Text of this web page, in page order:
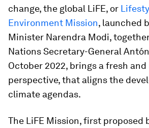
change, the global LiFE, or
Environment Mission, launched
Minister Narendra Modi,
Nations Secretary-General
October 2022, brings a fresh
perspective, that aligns the
climate agendas.
The LiFE Mission, first proposed